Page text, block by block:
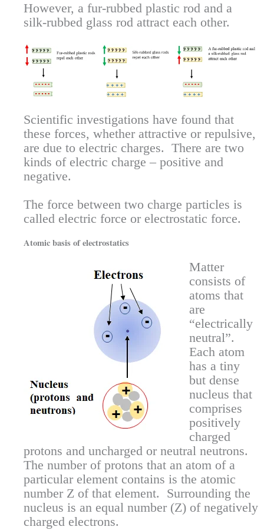
However, a fur-rubbed plastic rod and a
silk-rubbed glass rod attract each other.
Scientific investigations have found that
these forces, whether attractive or repulsive,
are due to electric charges. There are two
kinds of electric charge – positive and
negative.
The force between two charge particles is
called electric force or electrostatic force.
Atomic basis of electrostatics
Matter
consists of
atoms that
are
“electrically
neutral”.
Each atom
has a tiny
but dense
nucleus that
comprises
positively
charged
protons and uncharged or neutral neutrons.
The number of protons that an atom of a
particular element contains is the atomic
number Z of that element. Surrounding the
nucleus is an equal number (Z) of negatively
charged electrons.